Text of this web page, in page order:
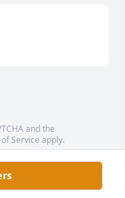
and the
Service apply.
contributors